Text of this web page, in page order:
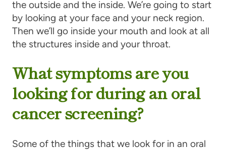
the outside and the inside. We’re going to start
by looking at your face and your neck region.
Then we’ll go inside your mouth and look at all
the structures inside and your throat.
What symptoms are you
looking for during an oral
cancer screening?
Some of the things that we look for in an oral